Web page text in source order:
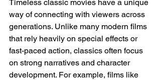
Timeless classic movies have a unique
way of connecting with viewers across
generations. Unlike many modern films
that rely heavily on special effects or
fast-paced action, classics often focus
on strong narratives and character
development. For example, films like